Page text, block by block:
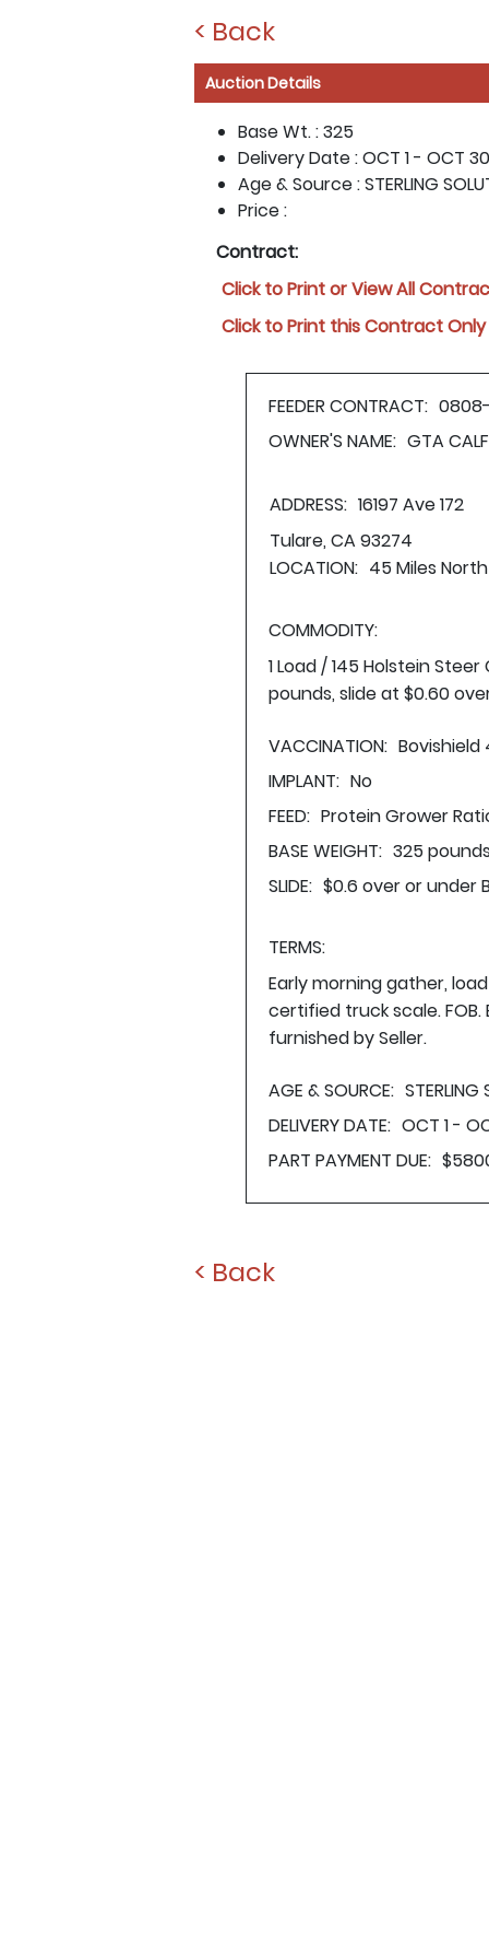
< Back
Auction Details
Base Wt. :325
Delivery Date :OCT 1 - OCT
Age & Source :STERLING
Price :
Contract:
Click to Print or View All
Click to Print this Contract Only
FEEDER CONTRACT:
OWNER'S NAME: GTA
ADDRESS: 16197 Ave 172
Tulare, CA 93274
LOCATION: 45 Miles
COMMODITY:
1 Load / 145 Holstein
pounds, slide at $0.60
VACCINATION: Bovishield
IMPLANT: No
FEED: Protein Grower
BASE WEIGHT: 325
SLIDE: $0.6 over or under
TERMS:
Early morning gather,
certified truck scale.
furnished by Seller.
AGE & SOURCE: STERLING
DELIVERY DATE: OCT 1 -
PART PAYMENT DUE:
< Back